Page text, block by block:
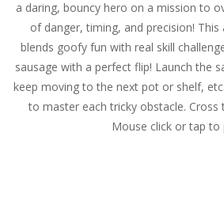
Desert Rush-Perform acrobatic driving skills from the desert
2048 Puzzle-2048 Puzzle is a classic skill number game, simple and
Cute Pony Coloring
a daring, bouncy hero on a mission to
of danger, timing, and precision!
blends goofy fun with real skill
sausage with a perfect flip! Launch the
keep moving to the next pot or shelf,
to master each tricky obstacle. Cross
Mouse click or tap to